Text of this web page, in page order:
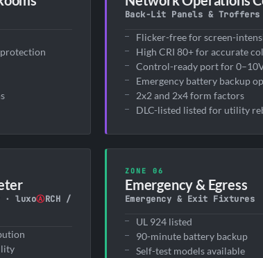
Back-Lit Panels & Troffers
Flicker-free for screen-
High CRI 80+ for accurate
Control-ready port for
Emergency battery backup
2x2 and 2x4 form factors
DLC-listed listed for utility
· luxoⒶRCH /
ZONE 06
Emergency & Egress
Emergency & Exit Fixtures
UL 924 listed
90-minute battery backup
Self-test models available